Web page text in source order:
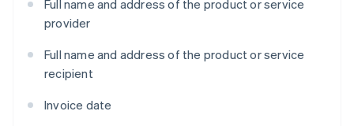
Full name and address of the product or service
provider
Full name and address of the product or service
recipient
Invoice date